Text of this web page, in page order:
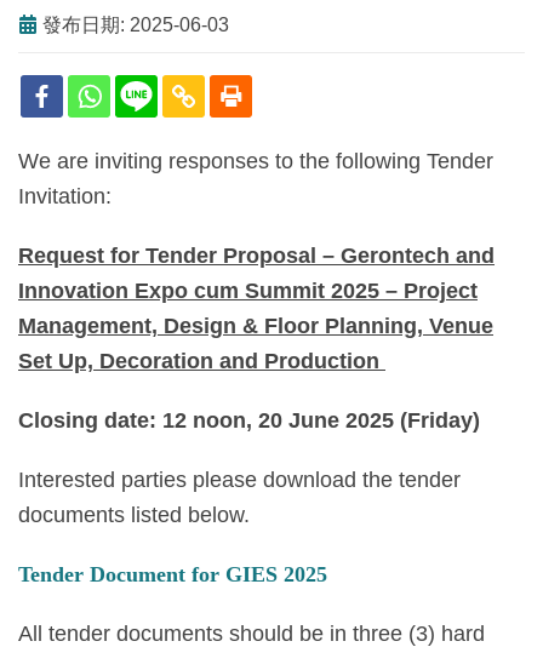
發布日期: 2025-06-03
We are inviting responses to the following Tender
Invitation:
Request for Tender Proposal – Gerontech and
Innovation Expo cum Summit 2025 – Project
Management, Design & Floor Planning, Venue
Set Up, Decoration and Production
Closing date: 12 noon, 20 June 2025 (Friday)
Interested parties please download the tender
documents listed below.
Tender Document for GIES 2025
All tender documents should be in three (3) hard